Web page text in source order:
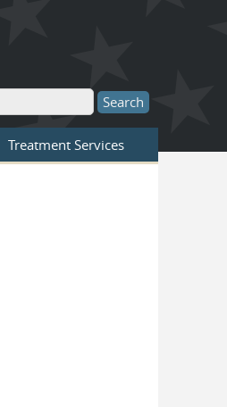
Treatment Services